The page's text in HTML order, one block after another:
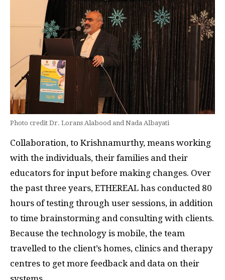
Photo credit Dr. Lorans Alabood and Nada Albayati
Collaboration, to Krishnamurthy, means working
with the individuals, their families and their
educators for input before making changes. Over
the past three years, ETHEREAL has conducted 80
hours of testing through user sessions, in addition
to time brainstorming and consulting with clients.
Because the technology is mobile, the team
travelled to the client’s homes, clinics and therapy
centres to get more feedback and data on their